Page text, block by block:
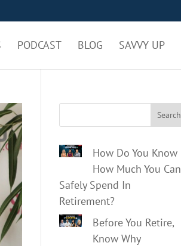
PODCAST BLOG SAVVY UP
Search
How Do You Know
How Much You Can
Safely Spend In
Retirement?
Before You Retire,
Know Why